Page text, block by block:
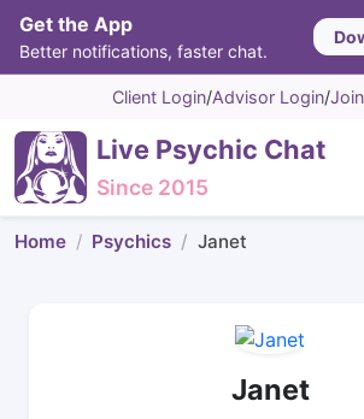
Get the App
Better notifications, faster chat.
Client Login/Advisor Login/
Live Psychic Chat
Since 2015
Home Psychics Janet
Janet